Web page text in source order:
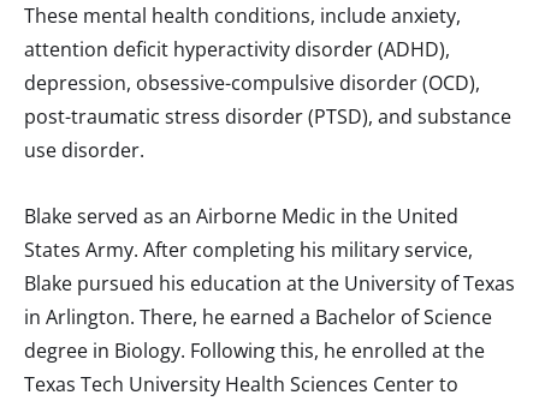
These mental health conditions, include anxiety,
attention deficit hyperactivity disorder (ADHD),
depression, obsessive-compulsive disorder (OCD),
post-traumatic stress disorder (PTSD), and substance
use disorder.
Blake served as an Airborne Medic in the United
States Army. After completing his military service,
Blake pursued his education at the University of Texas
in Arlington. There, he earned a Bachelor of Science
degree in Biology. Following this, he enrolled at the
Texas Tech University Health Sciences Center to